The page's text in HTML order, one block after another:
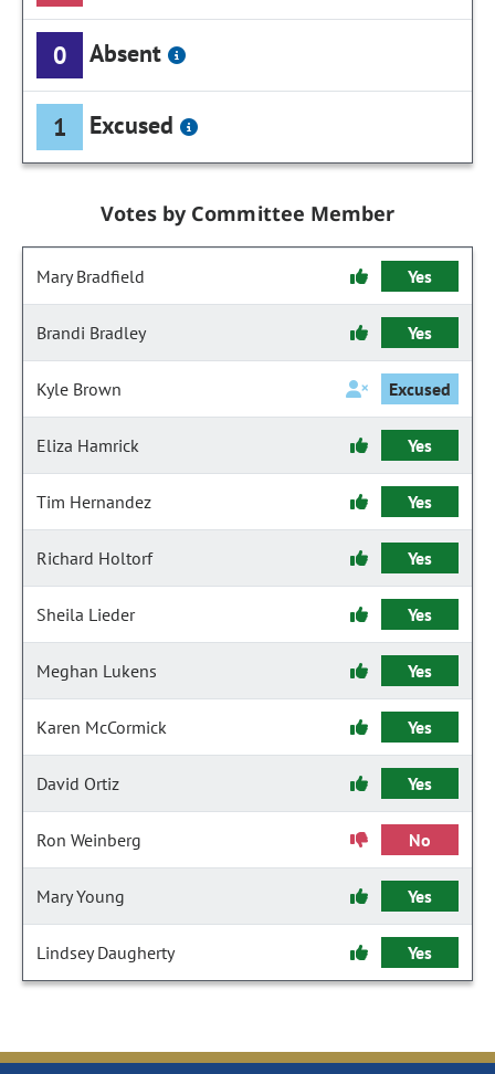
0 Absent
1 Excused
Votes by Committee Member
Mary Bradfield Yes
Brandi Bradley Yes
Kyle Brown Excused
Eliza Hamrick Yes
Tim Hernandez Yes
Richard Holtorf Yes
Sheila Lieder Yes
Meghan Lukens Yes
Karen McCormick Yes
David Ortiz Yes
Ron Weinberg No
Mary Young Yes
Lindsey Daugherty Yes